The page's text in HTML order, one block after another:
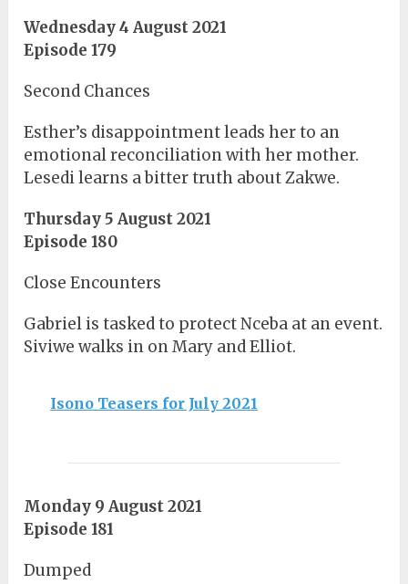
Wednesday 4 August 2021
Episode 179
Second Chances
Esther’s disappointment leads her to an
emotional reconciliation with her mother.
Lesedi learns a bitter truth about Zakwe.
Thursday 5 August 2021
Episode 180
Close Encounters
Gabriel is tasked to protect Nceba at an event.
Siviwe walks in on Mary and Elliot.
Isono Teasers for July 2021
Monday 9 August 2021
Episode 181
Dumped